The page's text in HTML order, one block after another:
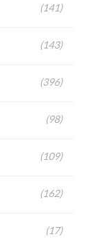
(141)
(143)
(396)
(98)
(109)
(162)
(17)